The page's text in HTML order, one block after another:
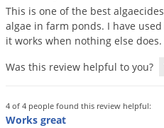
This is one of the best algaecides
algae in farm ponds. I have used
it works when nothing else does.
Was this review helpful to you?
4 of 4 people found this review helpful:
Works great
Rabbits
Raccoons
Scale